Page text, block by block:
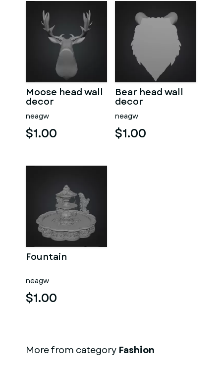
Moose head wall
decor
neagw
$1.00
Bear head wall
decor
neagw
$1.00
Fountain
neagw
$1.00
More from category Fashion